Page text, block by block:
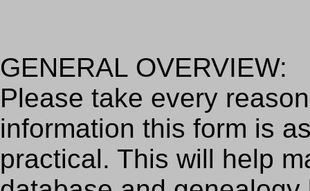
GENERAL OVERVIEW:
Please take every
information this form is
practical. This will help